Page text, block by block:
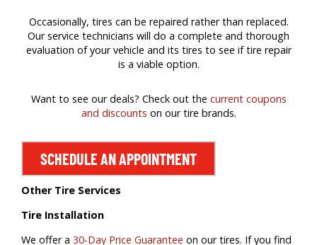
Occasionally, tires can be repaired rather than replaced.
Our service technicians will do a complete and thorough
evaluation of your vehicle and its tires to see if tire repair
is a viable option.
Want to see our deals? Check out the current coupons
and discounts on our tire brands.
SCHEDULE AN APPOINTMENT
Other Tire Services
Tire Installation
We offer a 30-Day Price Guarantee on our tires. If you find